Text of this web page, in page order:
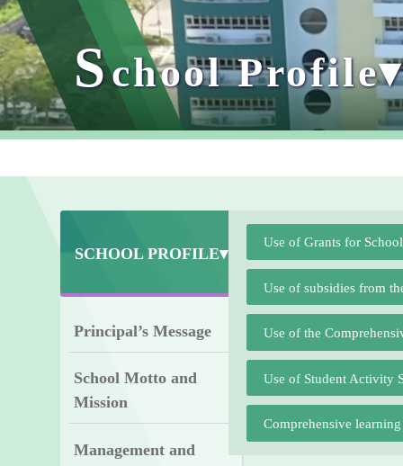
School Profile▾
SCHOOL PROFILE▾
Principal’s Message
School Motto and
Mission
Management and
Use of Grants for
Use of subsidies from
Use of the
Use of Student Activity
Comprehensive